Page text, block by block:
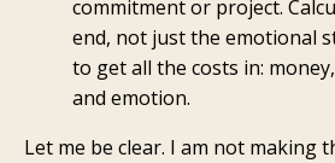
commitment or project.
end, not just the emotional
to get all the costs in:
and emotion.
Let me be clear. I am not making